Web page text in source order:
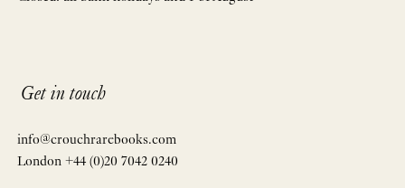
Get in touch
info@crouchrarebooks.com
London +44 (0)20 7042 0240